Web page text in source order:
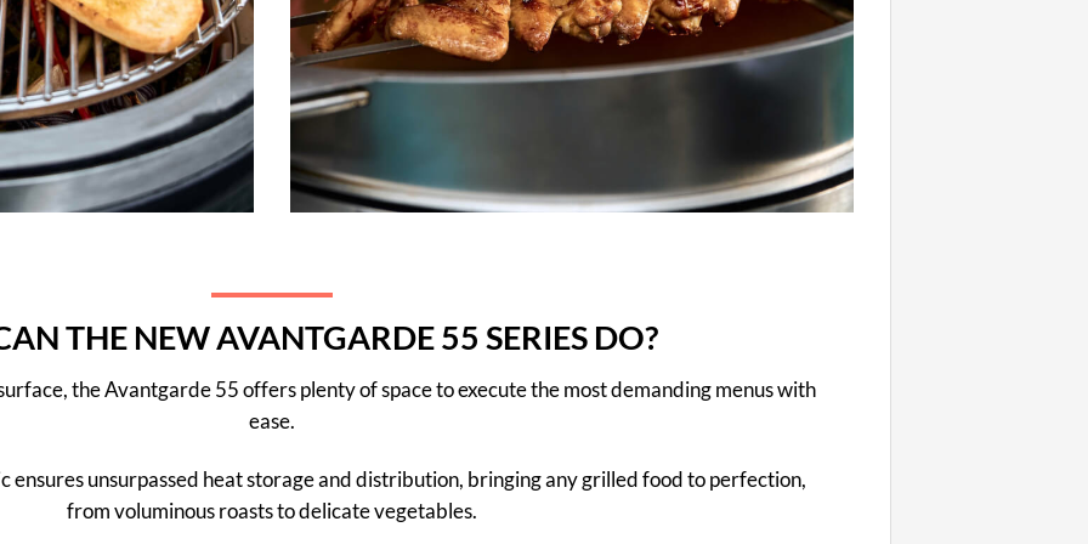
THE NEW AVANTGARDE 55 SERIES DO?
the Avantgarde 55 offers plenty of space to execute the most demanding menus with
ease.
ensures unsurpassed heat storage and distribution, bringing any grilled food to perfection,
from voluminous roasts to delicate vegetables.